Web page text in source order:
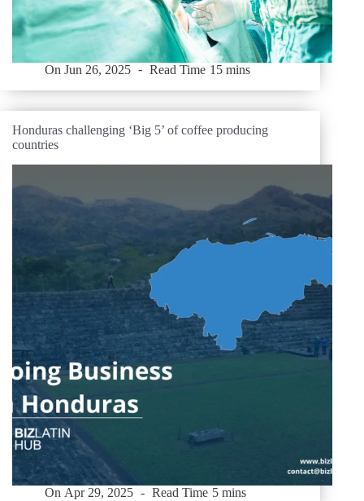
On Jun 26, 2025 Read Time 15 mins
Honduras challenging ‘Big 5’ of coffee producing
countries
On Apr 29, 2025 Read Time 5 mins